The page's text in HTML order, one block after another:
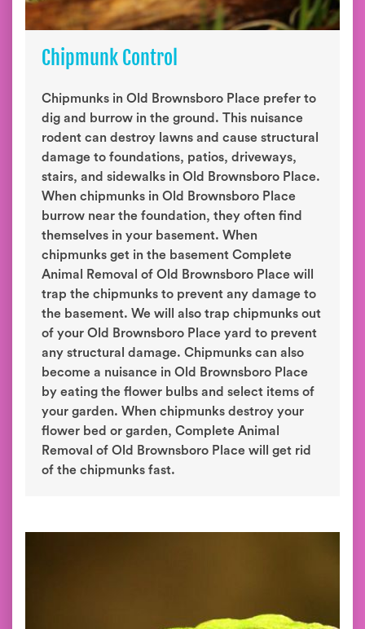
Chipmunk Control
Chipmunks in Old Brownsboro Place prefer to
dig and burrow in the ground. This nuisance
rodent can destroy lawns and cause structural
damage to foundations, patios, driveways,
stairs, and sidewalks in Old Brownsboro Place.
When chipmunks in Old Brownsboro Place
burrow near the foundation, they often find
themselves in your basement. When
chipmunks get in the basement Complete
Animal Removal of Old Brownsboro Place will
trap the chipmunks to prevent any damage to
the basement. We will also trap chipmunks out
of your Old Brownsboro Place yard to prevent
any structural damage. Chipmunks can also
become a nuisance in Old Brownsboro Place
by eating the flower bulbs and select items of
your garden. When chipmunks destroy your
flower bed or garden, Complete Animal
Removal of Old Brownsboro Place will get rid
of the chipmunks fast.